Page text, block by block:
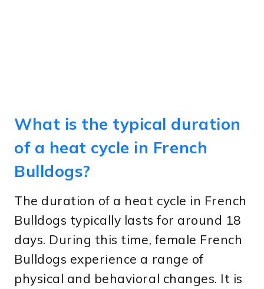
What is the typical duration
of a heat cycle in French
Bulldogs?
The duration of a heat cycle in French
Bulldogs typically lasts for around 18
days. During this time, female French
Bulldogs experience a range of
physical and behavioral changes. It is